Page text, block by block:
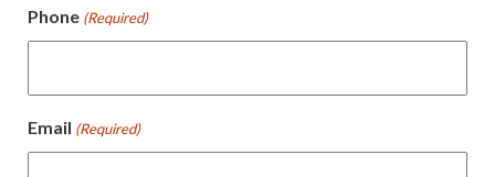
Phone (Required)
Email (Required)